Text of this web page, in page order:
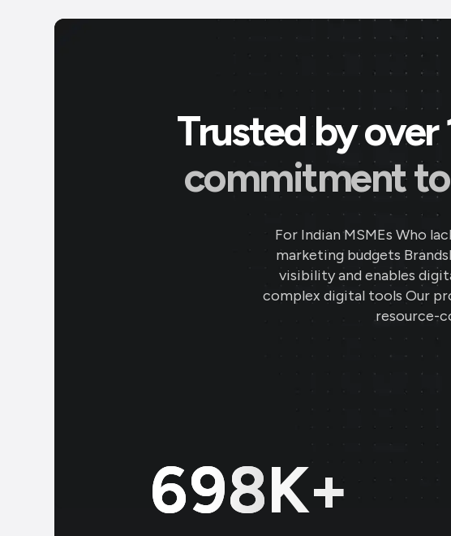
Trusted by over
commitment to
For Indian MSMEs Who
marketing budgets
visibility and enables
complex digital tools Our
resource-
699K+